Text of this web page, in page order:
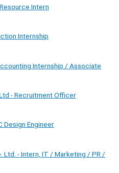
Intern
Internship
Internship / Associate
- Recruitment Officer
Design Engineer
Ltd. - Intern, IT / Marketing / PR /